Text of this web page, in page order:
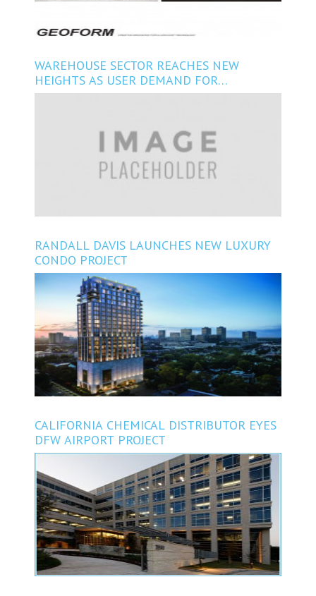
WAREHOUSE SECTOR REACHES NEW
HEIGHTS AS USER DEMAND FOR
FLEXIBILITY, VARIATION INCREASES
RANDALL DAVIS LAUNCHES NEW LUXURY
CONDO PROJECT
CALIFORNIA CHEMICAL DISTRIBUTOR EYES
DFW AIRPORT PROJECT